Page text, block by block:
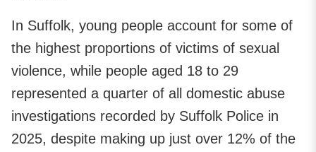
In Suffolk, young people account for some of
the highest proportions of victims of sexual
violence, while people aged 18 to 29
represented a quarter of all domestic abuse
investigations recorded by Suffolk Police in
2025, despite making up just over 12% of the